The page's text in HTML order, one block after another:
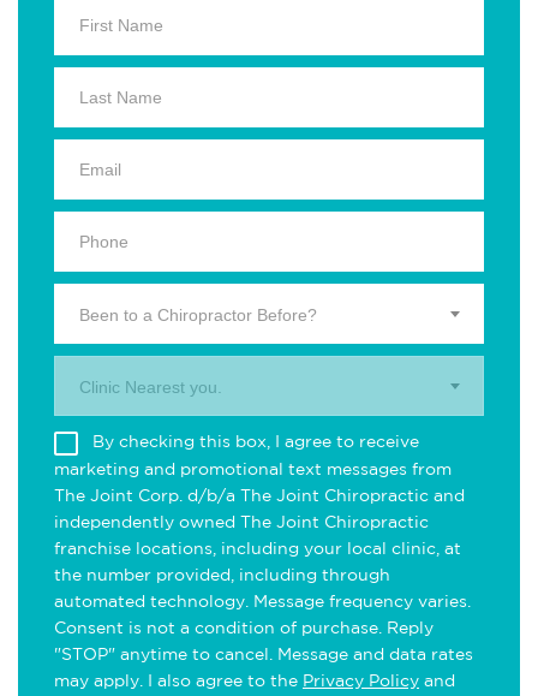
Been to a Chiropractor Before?
Clinic Nearest you.
By checking this box, I agree to receive
marketing and promotional text messages from
The Joint Corp. d/b/a The Joint Chiropractic and
independently owned The Joint Chiropractic
franchise locations, including your local clinic, at
the number provided, including through
automated technology. Message frequency varies.
Consent is not a condition of purchase. Reply
"STOP" anytime to cancel. Message and data rates
may apply. I also agree to the Privacy Policy and